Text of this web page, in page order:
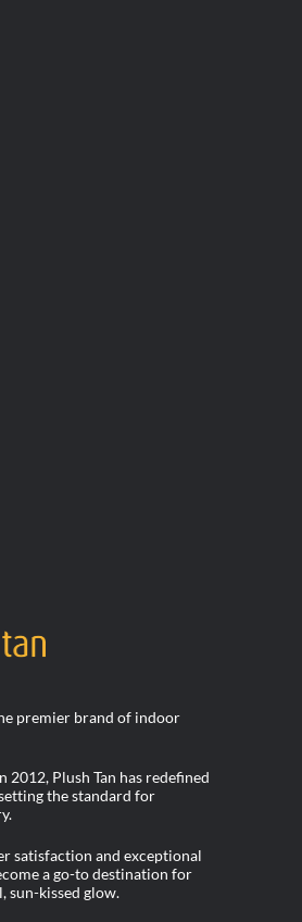
premier brand of indoor
2012, Plush Tan has redefined
the standard for
satisfaction and exceptional
a go-to destination for
sun-kissed glow.